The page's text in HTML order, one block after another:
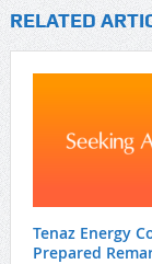
RELATED
Tenaz Energy
Prepared